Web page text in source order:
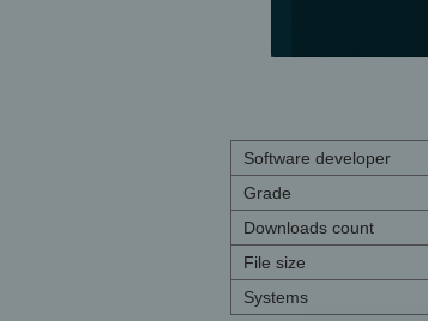
Software developer
Grade
Downloads count
File size
Systems